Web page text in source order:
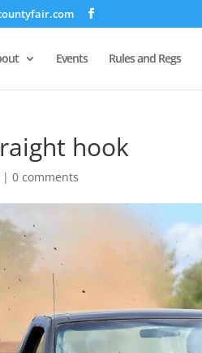
Events Rules and Regs
hook
|0 comments